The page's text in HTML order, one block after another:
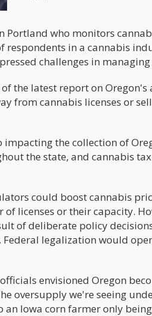
Portland who monitors
respondents in a cannabis
challenges in
the latest report on
from cannabis licenses or
the collection of
the state, and cannabis
could boost cannabis
licenses or their capacity.
of deliberate policy
legalization would
envisioned Oregon
oversupply we're seeing
Iowa corn farmer only